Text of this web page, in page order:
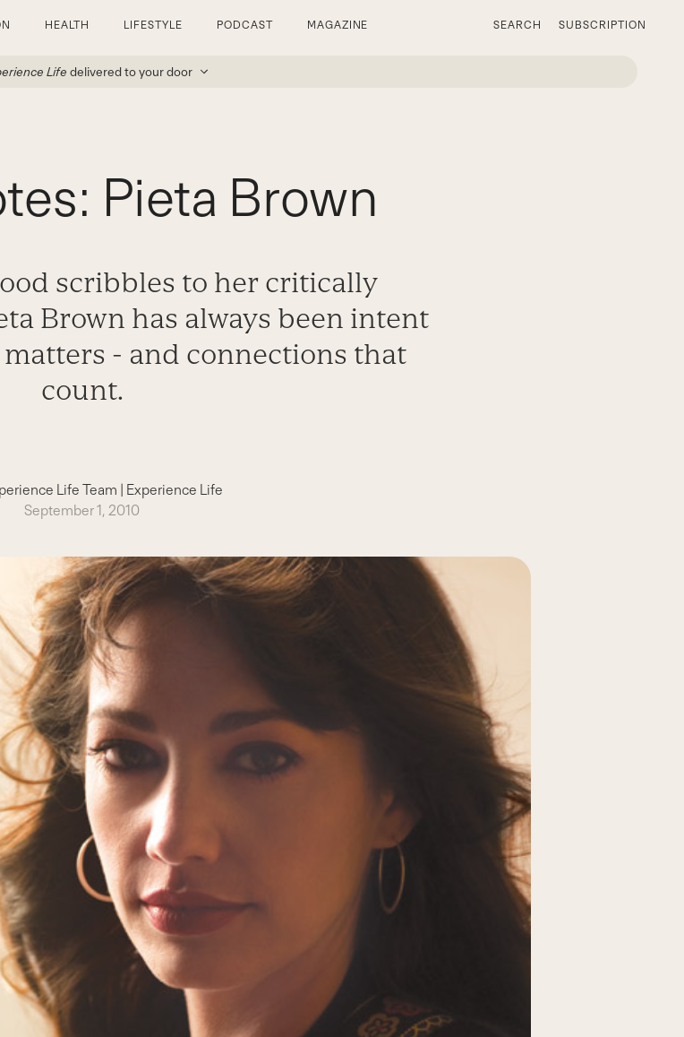
HEALTH LIFESTYLE PODCAST MAGAZINE SEARCH SUBSCRIPTION
Life delivered to your door
Pieta Brown
scribbles to her critically
Brown has always been intent
- and connections that
count.
Life Team | Experience Life
September 1, 2010